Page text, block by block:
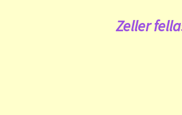
Zeller fella